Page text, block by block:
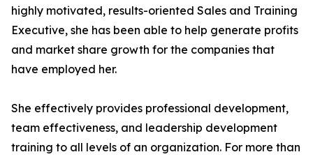
highly motivated, results-oriented Sales and Training
Executive, she has been able to help generate profits
and market share growth for the companies that
have employed her.
She effectively provides professional development,
team effectiveness, and leadership development
training to all levels of an organization. For more than